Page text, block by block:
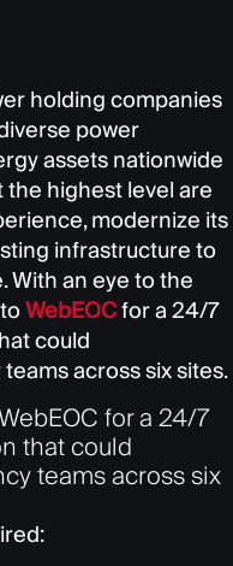
holding companies
power
assets nationwide
the highest level are
modernize its
infrastructure to
With an eye to the
WebEOCfor a 24/7
could
across six sites.
for a 24/7
that could
teams across six